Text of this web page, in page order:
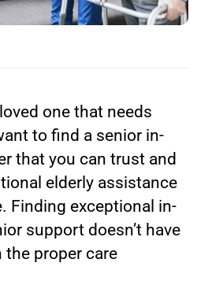
one that needs
to find a senior in-
that you can trust and
elderly assistance
Finding exceptional in-
support doesn’t have
proper care